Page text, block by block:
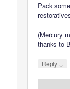
Pack
(Mercury
thanks to
Reply ↓